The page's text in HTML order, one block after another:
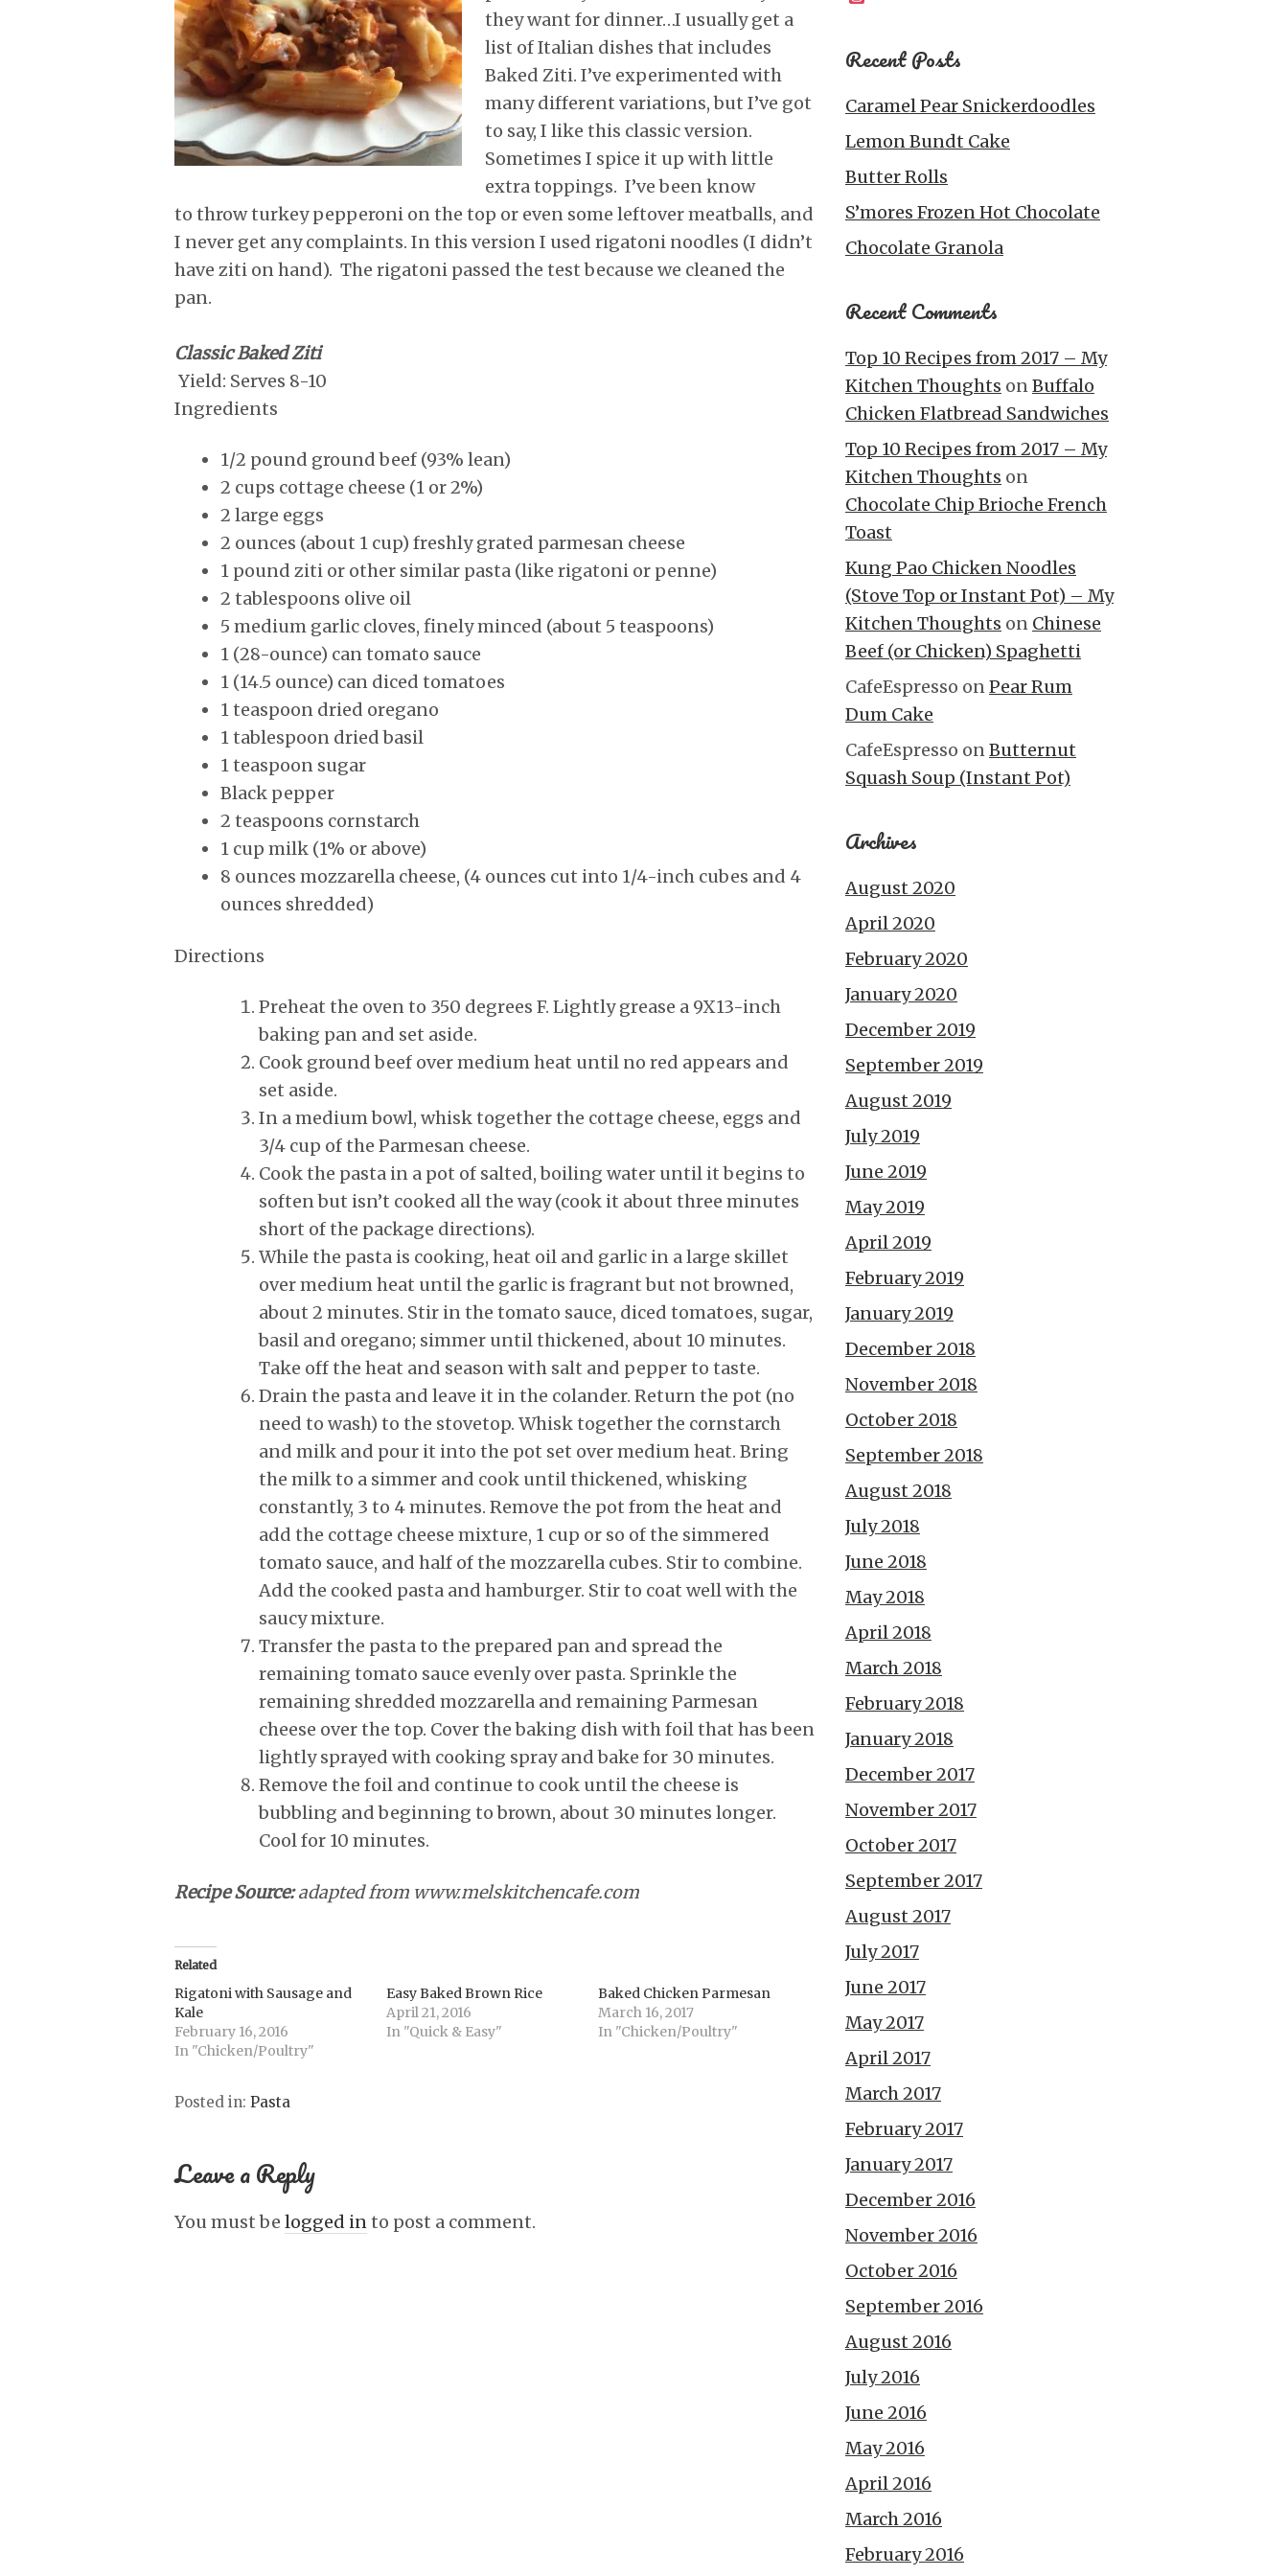
r
o
k
I
n
e
s
t
p
p
they want for dinner…I usually get a
list of Italian dishes that includes
Baked Ziti. I’ve experimented with
many different variations, but I’ve got
to say, I like this classic version.
Sometimes I spice it up with little
extra toppings. I’ve been know
to throw turkey pepperoni on the top or even some leftover meatballs, and
I never get any complaints. In this version I used rigatoni noodles (I didn’t
have ziti on hand). The rigatoni passed the test because we cleaned the
pan.
Classic Baked Ziti
Yield: Serves 8-10
Ingredients
1/2 pound ground beef (93% lean)
2 cups cottage cheese (1 or 2%)
2 large eggs
2 ounces (about 1 cup) freshly grated parmesan cheese
1 pound ziti or other similar pasta (like rigatoni or penne)
2 tablespoons olive oil
5 medium garlic cloves, finely minced (about 5 teaspoons)
1 (28-ounce) can tomato sauce
1 (14.5 ounce) can diced tomatoes
1 teaspoon dried oregano
1 tablespoon dried basil
1 teaspoon sugar
Black pepper
2 teaspoons cornstarch
1 cup milk (1% or above)
8 ounces mozzarella cheese, (4 ounces cut into 1/4-inch cubes and 4
ounces shredded)
Directions
Preheat the oven to 350 degrees F. Lightly grease a 9X13-inch
baking pan and set aside.
Cook ground beef over medium heat until no red appears and
set aside.
In a medium bowl, whisk together the cottage cheese, eggs and
3/4 cup of the Parmesan cheese.
Cook the pasta in a pot of salted, boiling water until it begins to
soften but isn’t cooked all the way (cook it about three minutes
short of the package directions).
While the pasta is cooking, heat oil and garlic in a large skillet
over medium heat until the garlic is fragrant but not browned,
about 2 minutes. Stir in the tomato sauce, diced tomatoes, sugar,
basil and oregano; simmer until thickened, about 10 minutes.
Take off the heat and season with salt and pepper to taste.
Drain the pasta and leave it in the colander. Return the pot (no
need to wash) to the stovetop. Whisk together the cornstarch
and milk and pour it into the pot set over medium heat. Bring
the milk to a simmer and cook until thickened, whisking
constantly, 3 to 4 minutes. Remove the pot from the heat and
add the cottage cheese mixture, 1 cup or so of the simmered
tomato sauce, and half of the mozzarella cubes. Stir to combine.
Add the cooked pasta and hamburger. Stir to coat well with the
saucy mixture.
Transfer the pasta to the prepared pan and spread the
remaining tomato sauce evenly over pasta. Sprinkle the
remaining shredded mozzarella and remaining Parmesan
cheese over the top. Cover the baking dish with foil that has been
lightly sprayed with cooking spray and bake for 30 minutes.
Remove the foil and continue to cook until the cheese is
bubbling and beginning to brown, about 30 minutes longer.
Cool for 10 minutes.
Recipe Source:adapted from www.melskitchencafe.com
Related
Rigatoni with Sausage and
Kale
February 16, 2016
In "Chicken/Poultry"
Easy Baked Brown Rice
April 21, 2016
In "Quick & Easy"
Baked Chicken Parmesan
March 16, 2017
In "Chicken/Poultry"
Posted in: Pasta
Leave a Reply
You must be logged into post a comment.
Recent Posts
Caramel Pear Snickerdoodles
Lemon Bundt Cake
Butter Rolls
S’mores Frozen Hot Chocolate
Chocolate Granola
Recent Comments
Top 10 Recipes from 2017 – My
Kitchen Thoughts onBuffalo
Chicken Flatbread Sandwiches
Top 10 Recipes from 2017 – My
Kitchen Thoughts on
Chocolate Chip Brioche French
Toast
Kung Pao Chicken Noodles
(Stove Top or Instant Pot) – My
Kitchen Thoughts on Chinese
Beef (or Chicken) Spaghetti
CafeEspresso onPear Rum
Dum Cake
CafeEspresso onButternut
Squash Soup (Instant Pot)
Archives
August 2020
April 2020
February 2020
January 2020
December 2019
September 2019
August 2019
July 2019
June 2019
May 2019
April 2019
February 2019
January 2019
December 2018
November 2018
October 2018
September 2018
August 2018
July 2018
June 2018
May 2018
April 2018
March 2018
February 2018
January 2018
December 2017
November 2017
October 2017
September 2017
August 2017
July 2017
June 2017
May 2017
April 2017
March 2017
February 2017
January 2017
December 2016
November 2016
October 2016
September 2016
August 2016
July 2016
June 2016
May 2016
April 2016
March 2016
February 2016